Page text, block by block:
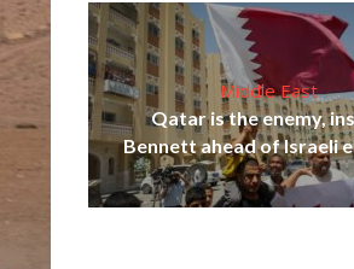
Middle East
Qatar is the enemy,
Bennett ahead of Israeli